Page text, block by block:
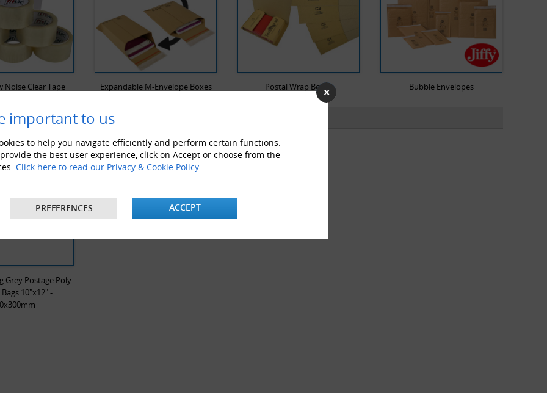
important to us
to help you navigate efficiently and perform certain functions.
the best user experience, click on Accept or choose from the
Click here to read our Privacy & Cookie Policy
PREFERENCES ACCEPT
Noise Clear Tape Expandable M-Envelope Boxes Postal Wrap Boxes Bubble Envelopes
VIEWED PRODUCTS
Grey Postage Poly
10"x12" -